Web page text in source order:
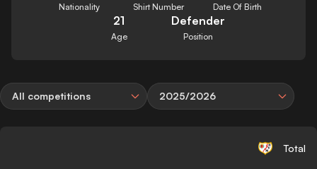
Nationality Shirt Number Date Of Birth
21
Age
Defender
Position
All competitions 2025/2026
Total